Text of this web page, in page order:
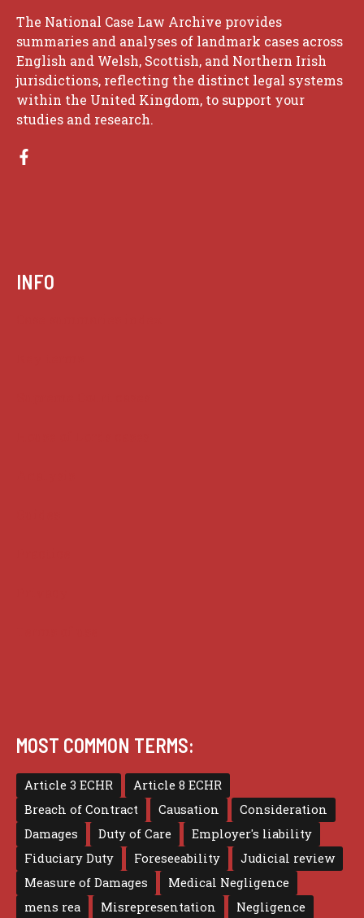
The National Case Law Archive provides
summaries and analyses of landmark cases across
English and Welsh, Scottish, and Northern Irish
jurisdictions, reflecting the distinct legal systems
within the United Kingdom, to support your
studies and research.
INFO
MOST COMMON TERMS:
Article 3 ECHR
Article 8 ECHR
Breach of Contract
Causation
Consideration
Damages
Duty of Care
Employer's liability
Fiduciary Duty
Foreseeability
Judicial review
Measure of Damages
Medical Negligence
mens rea
Misrepresentation Negligence